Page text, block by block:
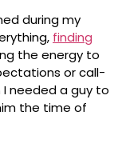
during my
finding
the energy to
or call-
I needed a guy to
the time of